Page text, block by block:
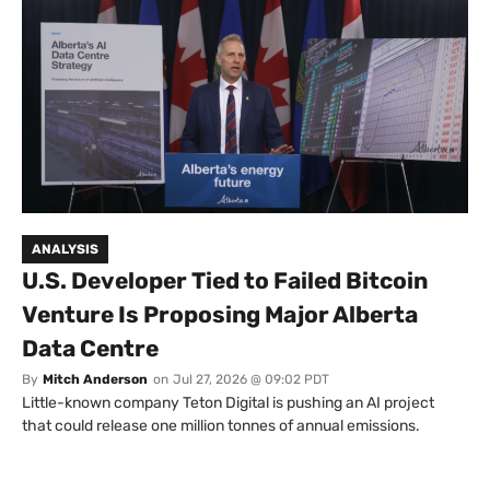
ANALYSIS
U.S. Developer Tied to Failed Bitcoin
Venture Is Proposing Major Alberta
Data Centre
By Mitch Anderson on Jul 27, 2026 @ 09:02 PDT
Little-known company Teton Digital is pushing an AI project
that could release one million tonnes of annual emissions.